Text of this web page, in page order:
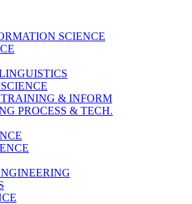
SCIENCE
& INFORM
PROCESS & TECH.